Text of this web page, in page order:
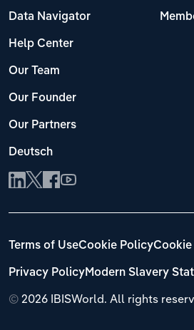
Data Navigator
Help Center
Our Team
Our Founder
Our Partners
Deutsch
© 2026 IBISWorld. All rights
Terms of UseCookie PolicyCookie
Privacy PolicyModern Slavery